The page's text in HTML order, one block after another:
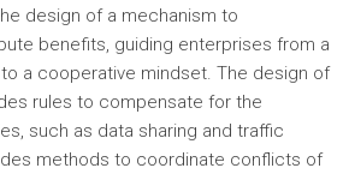
design of a mechanism to
benefits, guiding enterprises from a
a cooperative mindset. The design of
rules to compensate for the
such as data sharing and traffic
methods to coordinate conflicts of